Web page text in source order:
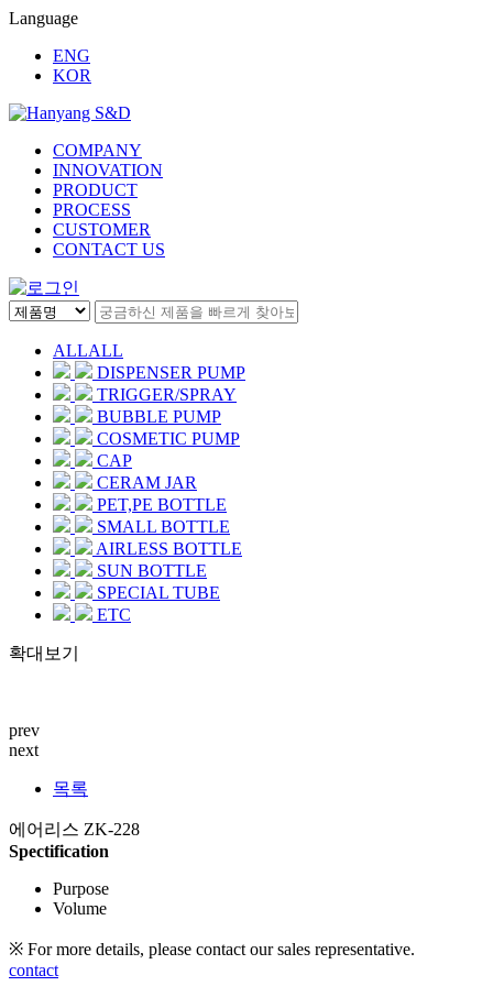
Language
ENG
KOR
COMPANY
INNOVATION
PRODUCT
PROCESS
CUSTOMER
CONTACT US
ALLALL
DISPENSER PUMP
TRIGGER/SPRAY
BUBBLE PUMP
COSMETIC PUMP
CAP
CERAM JAR
PET,PE BOTTLE
SMALL BOTTLE
AIRLESS BOTTLE
SUN BOTTLE
SPECIAL TUBE
ETC
확대보기
prev
next
목록
에어리스 ZK-228
Spectification
Purpose
Volume
※ For more details, please contact our sales representative.
contact